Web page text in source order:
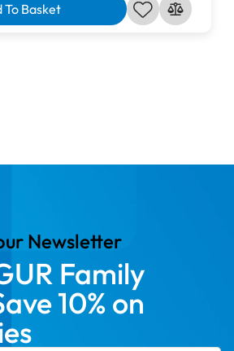
To Basket
Newsletter
Family
10% on